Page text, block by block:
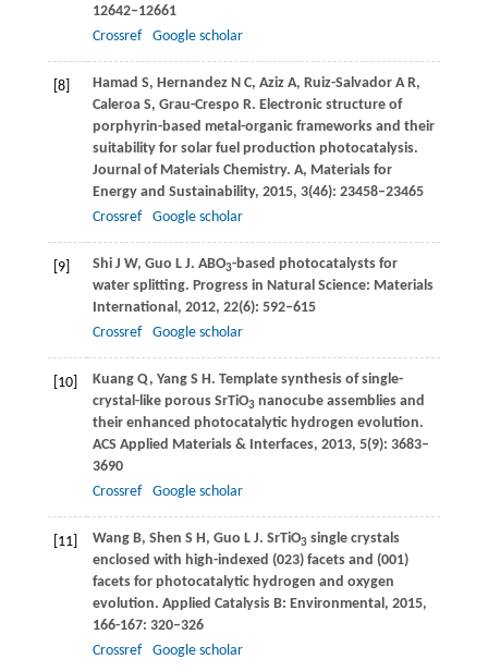
12642–12661
Crossref
Google scholar
[8] Hamad S, Hernandez N C, Aziz A, Ruiz-SalvadorA R,
CaleroaS, Grau-Crespo R. Electronic structure of
porphyrin-based metal-organic frameworks and their
suitability for solar fuel production photocatalysis.
Journal of Materials Chemistry. A, Materials for
Energy and Sustainability, 2015, 3(46): 23458–23465
Crossref
Google scholar
[9] ShiJ W, Guo L J. ABO3-based photocatalysts for
water splitting. Progress in Natural Science: Materials
International, 2012, 22(6): 592–615
Crossref
Google scholar
[10] KuangQ, Yang S H. Template synthesis of single-
crystal-like porous SrTiO3nanocube assemblies and
their enhanced photocatalytic hydrogen evolution.
ACS Applied Materials & Interfaces, 2013, 5(9): 3683–
3690
Crossref
Google scholar
[11] WangB, Shen S H, Guo L J. SrTiO3single crystals
enclosed with high-indexed (023) facets and (001)
facets for photocatalytic hydrogen and oxygen
evolution. Applied Catalysis B: Environmental, 2015,
166-167: 320–326
Crossref
Google scholar